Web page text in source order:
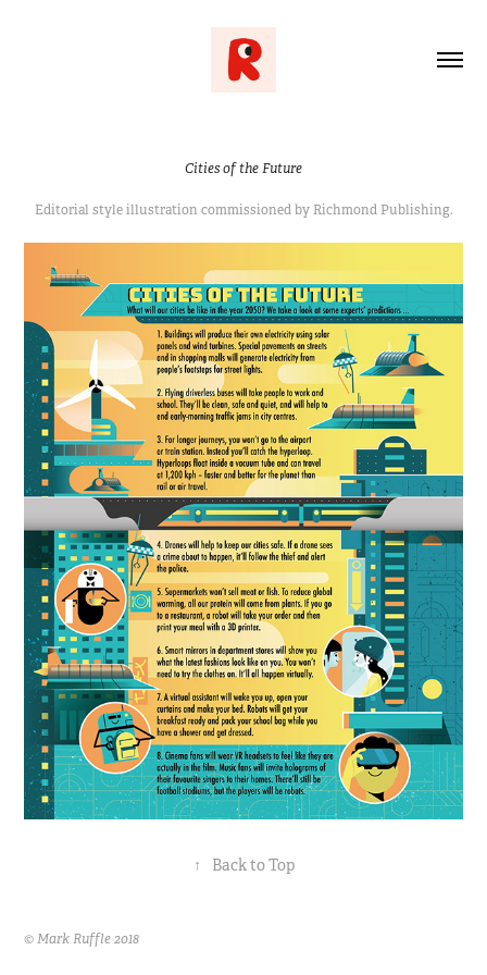
Cities of the Future
Editorial style illustration commissioned by Richmond Publishing.
↑ Back to Top
© Mark Ruffle 2018